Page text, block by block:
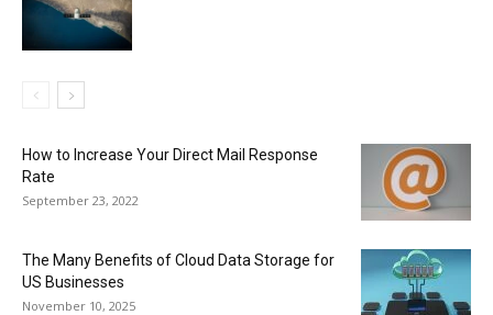
How to Increase Your Direct Mail Response
Rate
September 23, 2022
The Many Benefits of Cloud Data Storage for
US Businesses
November 10, 2025